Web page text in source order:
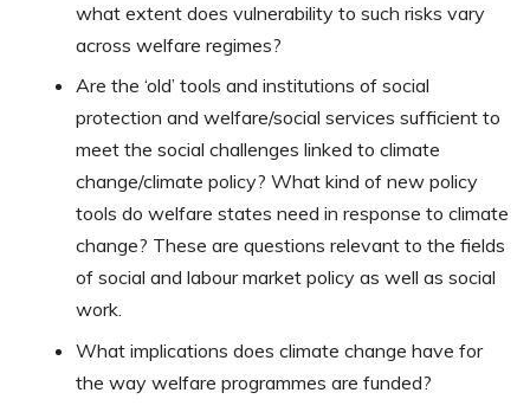
what extent does vulnerability to such risks vary
across welfare regimes?
Are the ‘old’ tools and institutions of social
protection and welfare/social services sufficient to
meet the social challenges linked to climate
change/climate policy? What kind of new policy
tools do welfare states need in response to climate
change? These are questions relevant to the fields
of social and labour market policy as well as social
work.
What implications does climate change have for
the way welfare programmes are funded?